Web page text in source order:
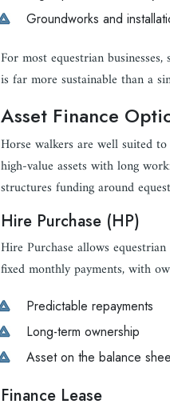
Groundworks and
For most equestrian
is far more sustainable than a
Asset Finance
Horse walkers are well suited
high-value assets with long
structures funding around
Hire Purchase (HP)
Hire Purchase allows
fixed monthly payments, with
Predictable repayments
Long-term ownership
Asset on the balance
Finance Lease